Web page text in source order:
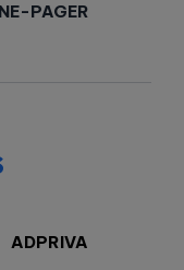
PAGER
ADPRIVA